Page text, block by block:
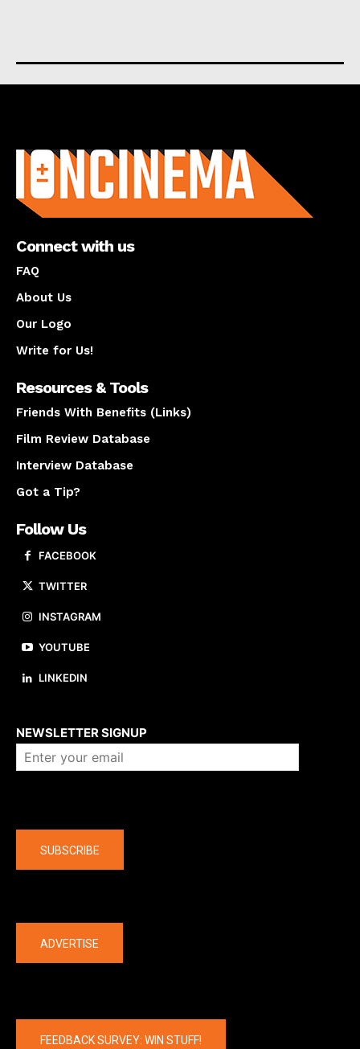
Connect with us
FAQ
About Us
Our Logo
Write for Us!
Resources & Tools
Friends With Benefits (Links)
Film Review Database
Interview Database
Got a Tip?
Follow Us
FACEBOOK
TWITTER
INSTAGRAM
YOUTUBE
LINKEDIN
NEWSLETTER SIGNUP
SUBSCRIBE
ADVERTISE
FEEDBACK SURVEY: WIN STUFF!